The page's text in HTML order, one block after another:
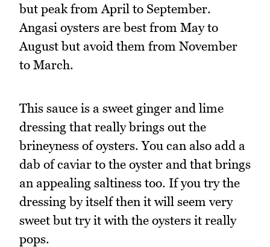
but peak from April to September.
Angasi oysters are best from May to
August but avoid them from November
to March.
This sauce is a sweet ginger and lime
dressing that really brings out the
brineyness of oysters. You can also add a
dab of caviar to the oyster and that brings
an appealing saltiness too. If you try the
dressing by itself then it will seem very
sweet but try it with the oysters it really
pops.